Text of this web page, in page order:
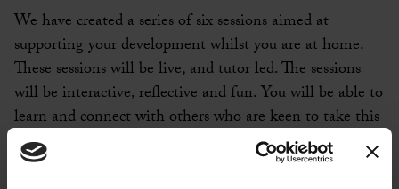
We have created a series of six sessions aimed at
supporting your development whilst you are at home.
These sessions will be live, and tutor led. The sessions
will be interactive, reflective and fun. You will be able to
learn and connect with others who are keen to take this
opportunity to develop and grow.
Session details: